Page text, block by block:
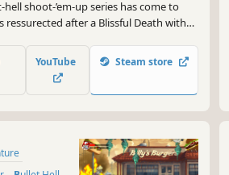
shoot-’em-up series has come to
ressurected after a Blissful Death with
in bullet hell!
YouTube Steam store